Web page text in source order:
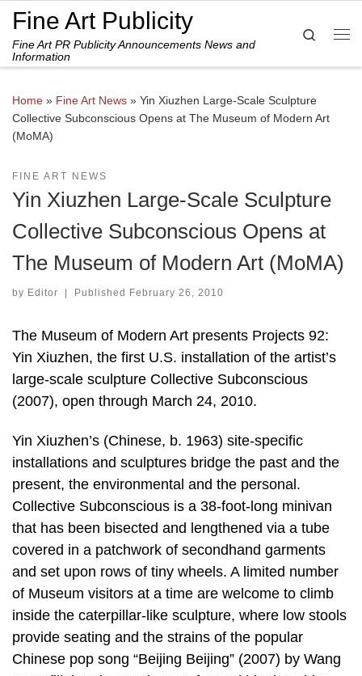
Skip to content
Fine Art Publicity
Fine Art PR Publicity Announcements News and
Information
Search
Home » Fine Art News » Yin Xiuzhen Large-Scale Sculpture
Collective Subconscious Opens at The Museum of Modern Art
(MoMA)
FINE ART NEWS
Yin Xiuzhen Large-Scale Sculpture
Collective Subconscious Opens at
The Museum of Modern Art (MoMA)
by Editor | Published February 26, 2010
The Museum of Modern Art presents Projects 92:
Yin Xiuzhen, the first U.S. installation of the artist’s
large-scale sculpture Collective Subconscious
(2007), open through March 24, 2010.
Yin Xiuzhen’s (Chinese, b. 1963) site-specific
installations and sculptures bridge the past and the
present, the environmental and the personal.
Collective Subconscious is a 38-foot-long minivan
that has been bisected and lengthened via a tube
covered in a patchwork of secondhand garments
and set upon rows of tiny wheels. A limited number
of Museum visitors at a time are welcome to climb
inside the caterpillar-like sculpture, where low stools
provide seating and the strains of the popular
Chinese pop song “Beijing Beijing” (2007) by Wang